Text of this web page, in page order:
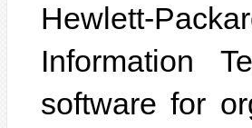
Hewlett-
Information
software for